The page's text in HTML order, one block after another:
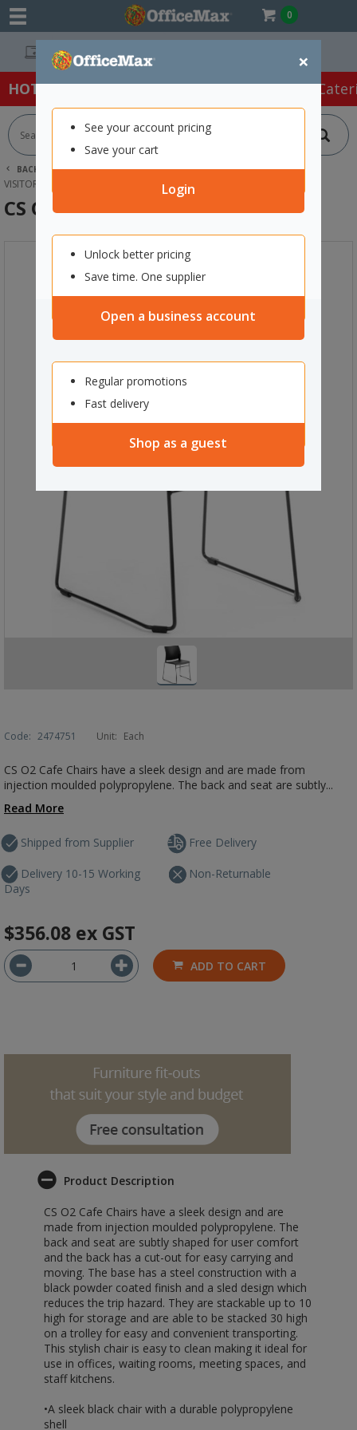
0
×
See your account pricing
Save your cart
Login
Unlock better pricing
Save time. One supplier
Open a business account
Regular promotions
Fast delivery
Shop as a guest
Easy Online Returns*
HOT SPECIALS: Office Products Café &
BACK | HOME FURNITURE
OFFICE CHAIRS & SEATING
VISITOR CHAIRS
CS O2 CAFE CHAIR SLED BASE BLACK
CS O2 Cafe Chair Sled Base Black
Code: 2474751 Unit: Each
CS O2 Cafe Chairs have a sleek design and are made from
injection moulded polypropylene. The back and seat are subtly...
Read More
Shipped from Supplier
Delivery 10-15 Working
Days
Free Delivery
Non-Returnable
$356.08 ex GST
ADD TO CART
Product Description
CS O2 Cafe Chairs have a sleek design and are
made from injection moulded polypropylene. The
back and seat are subtly shaped for user comfort
and the back has a cut-out for easy carrying and
moving. The base has a steel construction with a
black powder coated finish and a sled design which
reduces the trip hazard. They are stackable up to 10
high for storage and are able to be stacked 30 high
on a trolley for easy and convenient transporting.
This stylish chair is easy to clean making it ideal for
use in offices, waiting rooms, meeting spaces, and
staff kitchens.
•A sleek black chair with a durable polypropylene
shell